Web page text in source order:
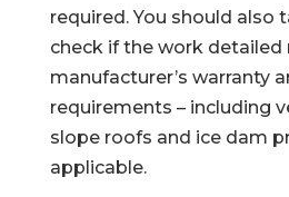
required. You should also
check if the work detailed
manufacturer’s warranty
requirements – including
slope roofs and ice dam
applicable.